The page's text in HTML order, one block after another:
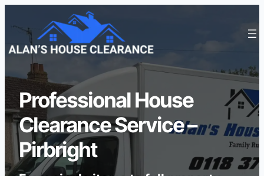
Professional House
Clearance Service –
Pirbright